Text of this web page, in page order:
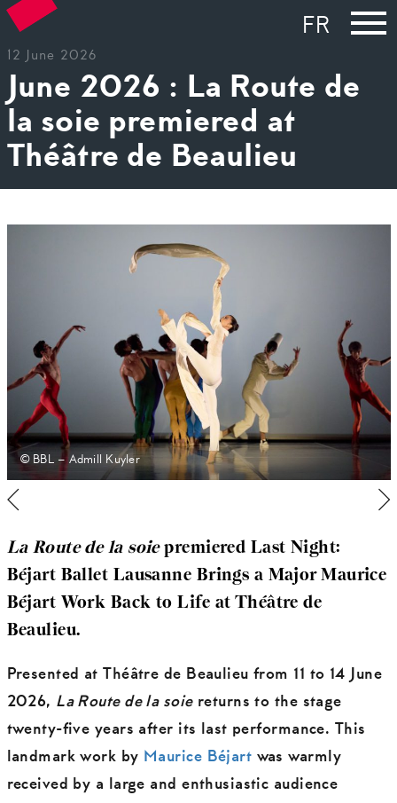
FR
12 June 2026
June 2026 : La Route de
la soie premiered at
Théâtre de Beaulieu
© BBL – Admill Kuyler
La Route de la soiepremiered Last Night:
Béjart Ballet Lausanne Brings a Major Maurice
Béjart Work Back to Life at Théâtre de
Beaulieu.
Presented at Théâtre de Beaulieu from 11 to 14 June
2026, La Route de la soiereturns to the stage
twenty-five years after its last performance. This
landmark work by Maurice Béjart was warmly
received by a large and enthusiastic audience